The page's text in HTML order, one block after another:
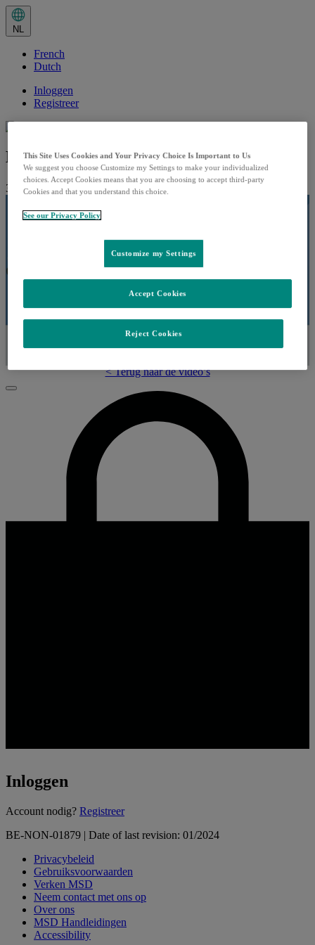
Huidige
taal:
NL.
het
NL
French
Dutch
Inloggen
Registreer
Hoe verloopt de toediening?
31 januari 2024 Afspeeltijd:
Play
Video
< Terug naar de video’s
Sluiten
Inloggen
Loading...
Account nodig? Registreer
BE-NON-01879 | Date of last revision: 01/2024
Privacybeleid
Gebruiksvoorwaarden
Verken MSD
Neem contact met ons op
Over ons
MSD Handleidingen
Accessibility
This Site Uses Cookies and Your Privacy Choice Is Important to Us
We suggest you choose Customize my Settings to make your individualized
choices. Accept Cookies means that you are choosing to accept third-party
Cookies and that you understand this choice.
See our Privacy Policy
Customize my Settings
Reject Cookies
Accept Cookies